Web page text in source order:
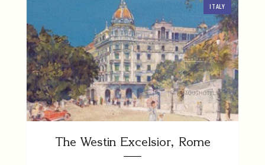
ITALY
The Westin Excelsior, Rome